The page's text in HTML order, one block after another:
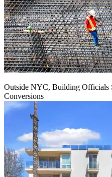
Outside NYC, Building Officials
Conversions